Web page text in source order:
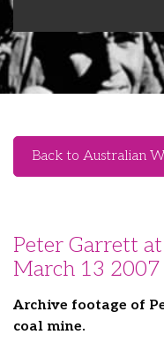
Leadership
CEMD for Union
Back to Australian
Peter Garrett
March 13 2007
Archive footage of
coal mine.